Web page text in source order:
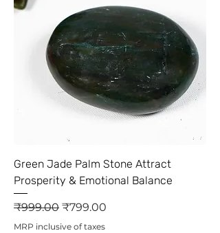
Green Jade Palm Stone Attract
Prosperity & Emotional Balance
Regular Price
₹999.00 Sale Price
₹799.00
MRP inclusive of taxes